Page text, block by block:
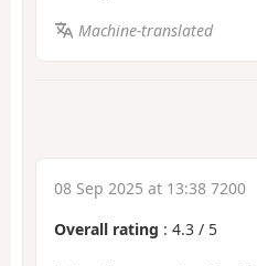
Machine-translated
08 Sep 2025 at 13:38 7200
Overall rating : 4.3 / 5